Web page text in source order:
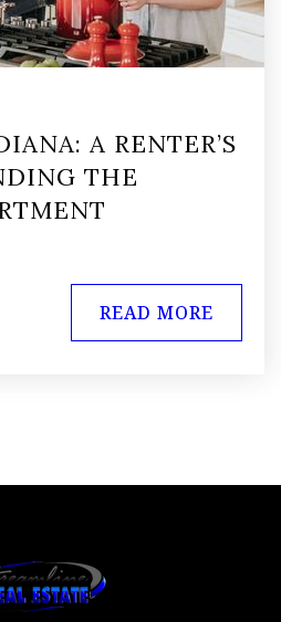
A RENTER’S
THE
READ MORE